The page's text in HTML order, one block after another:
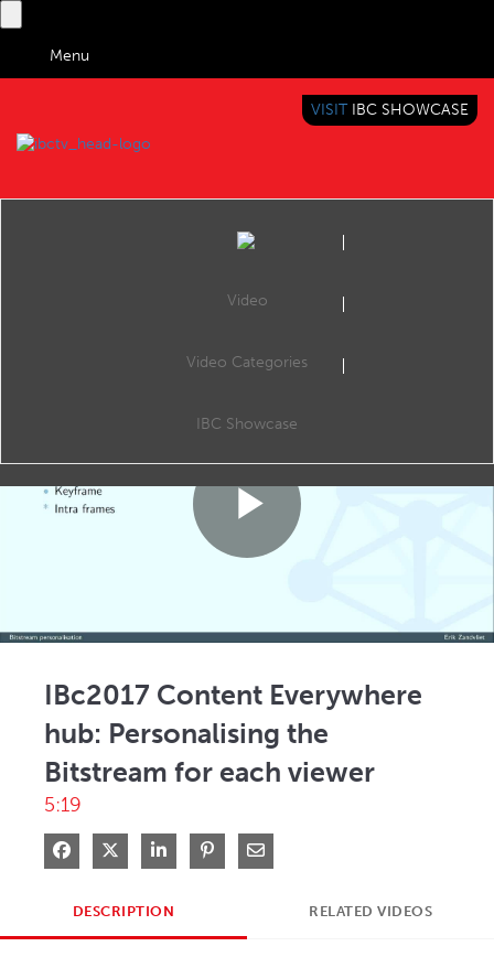
Menu
BRINGING YOU CONTENT EVERYWHERE
VISIT IBC SHOWCASE
Video
Video Categories
IBC Showcase
Play
IBc2017 Content Everywhere
hub: Personalising the
Bitstream for each viewer
5:19
Share on Facebook
Share on XShare on LinkedIn
Pin on Pinterest
Share via Email
DESCRIPTION RELATED VIDEOS